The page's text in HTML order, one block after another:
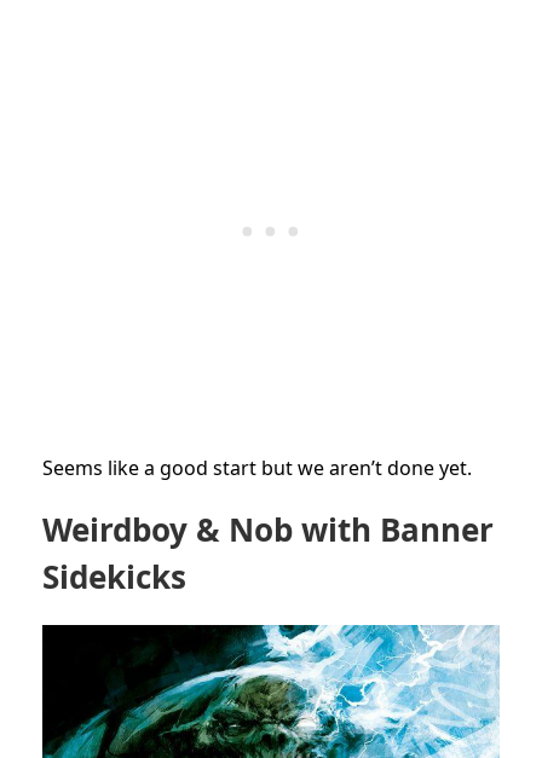
Seems like a good start but we aren’t done yet.
Weirdboy & Nob with Banner
Sidekicks